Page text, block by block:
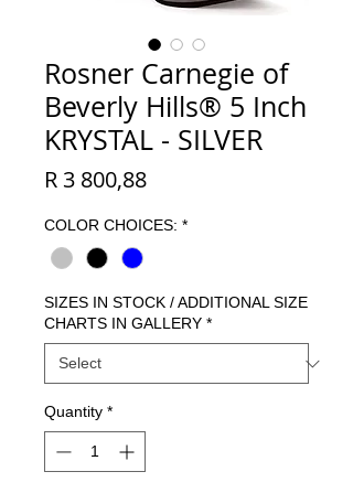
Rosner Carnegie of
Beverly Hills® 5 Inch
KRYSTAL - SILVER
R 3 800,88Price
COLOR CHOICES: *
SIZES IN STOCK / ADDITIONAL SIZE
CHARTS IN GALLERY *
Quantity *